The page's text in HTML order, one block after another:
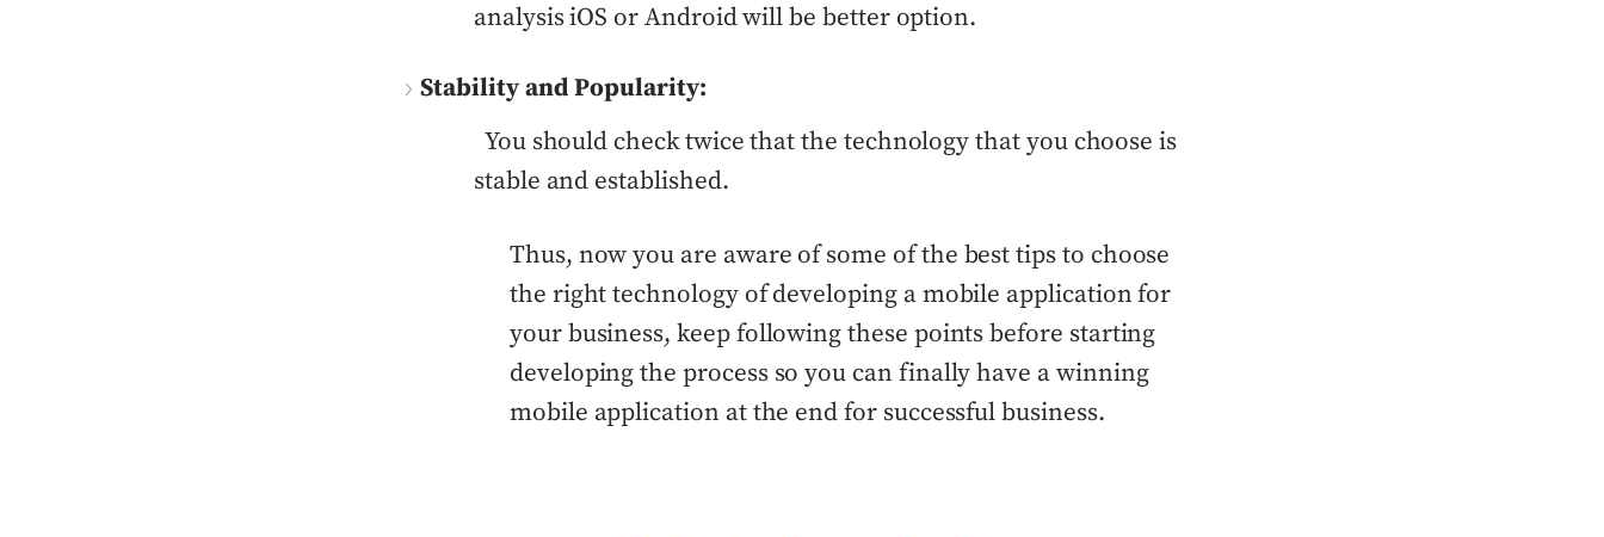
analysis iOS or Android will be better option.
Stability and Popularity:
You should check twice that the technology that you choose is
stable and established.
Thus, now you are aware of some of the best tips to choose
the right technology of developing a mobile application for
your business, keep following these points before starting
developing the process so you can finally have a winning
mobile application at the end for successful business.